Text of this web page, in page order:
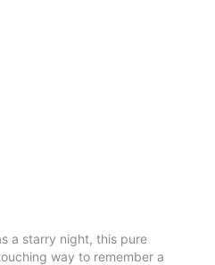
a starry night, this pure
way to remember a